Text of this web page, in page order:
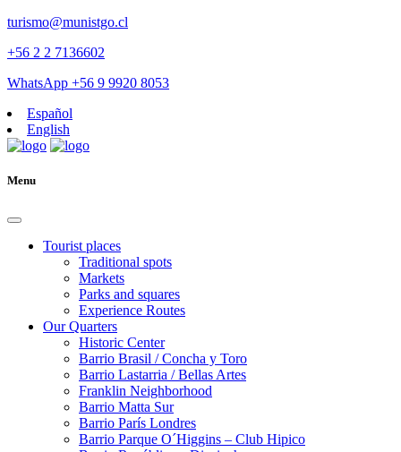
turismo@munistgo.cl
+56 2 2 7136602
WhatsApp +56 9 9920 8053
Español
English
Menu
Tourist places
Traditional spots
Markets
Parks and squares
Experience Routes
Our Quarters
Historic Center
Barrio Brasil / Concha y Toro
Barrio Lastarria / Bellas Artes
Franklin Neighborhood
Barrio Matta Sur
Barrio Parí­s Londres
Barrio Parque O´Higgins – Club Hipico